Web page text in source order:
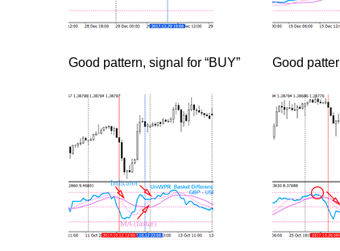
Good pattern, signal for “BUY” Good